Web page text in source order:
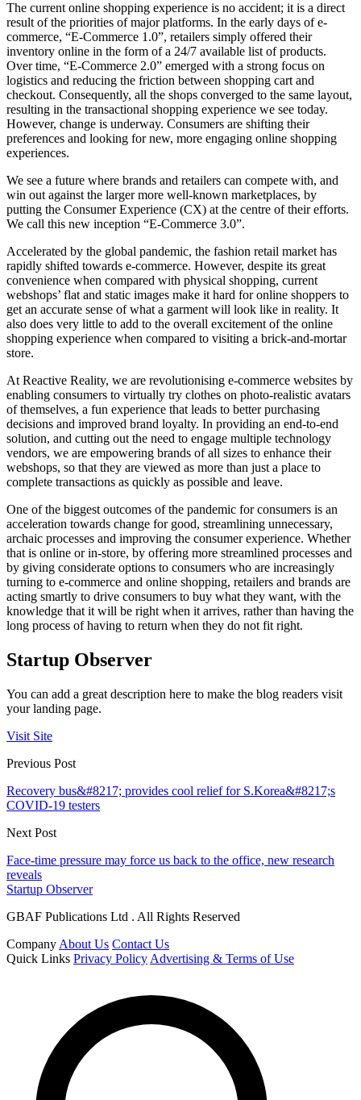
The current online shopping experience is no accident; it is a direct
result of the priorities of major platforms. In the early days of e-
commerce, “E-Commerce 1.0”, retailers simply offered their
inventory online in the form of a 24/7 available list of products.
Over time, “E-Commerce 2.0” emerged with a strong focus on
logistics and reducing the friction between shopping cart and
checkout. Consequently, all the shops converged to the same layout,
resulting in the transactional shopping experience we see today.
However, change is underway. Consumers are shifting their
preferences and looking for new, more engaging online shopping
experiences.
We see a future where brands and retailers can compete with, and
win out against the larger more well-known marketplaces, by
putting the Consumer Experience (CX) at the centre of their efforts.
We call this new inception “E-Commerce 3.0”.
Accelerated by the global pandemic, the fashion retail market has
rapidly shifted towards e-commerce. However, despite its great
convenience when compared with physical shopping, current
webshops’ flat and static images make it hard for online shoppers to
get an accurate sense of what a garment will look like in reality. It
also does very little to add to the overall excitement of the online
shopping experience when compared to visiting a brick-and-mortar
store.
At Reactive Reality, we are revolutionising e-commerce websites by
enabling consumers to virtually try clothes on photo-realistic avatars
of themselves, a fun experience that leads to better purchasing
decisions and improved brand loyalty. In providing an end-to-end
solution, and cutting out the need to engage multiple technology
vendors, we are empowering brands of all sizes to enhance their
webshops, so that they are viewed as more than just a place to
complete transactions as quickly as possible and leave.
One of the biggest outcomes of the pandemic for consumers is an
acceleration towards change for good, streamlining unnecessary,
archaic processes and improving the consumer experience. Whether
that is online or in-store, by offering more streamlined processes and
by giving considerate options to consumers who are increasingly
turning to e-commerce and online shopping, retailers and brands are
acting smartly to drive consumers to buy what they want, with the
knowledge that it will be right when it arrives, rather than having the
long process of having to return when they do not fit right.
Startup Observer
You can add a great description here to make the blog readers visit
your landing page.
Visit Site
Previous Post
Recovery bus&#8217; provides cool relief for S.Korea&#8217;s
COVID-19 testers
Next Post
Face-time pressure may force us back to the office, new research
reveals
Startup Observer
GBAF Publications Ltd . All Rights Reserved
Company About Us Contact Us
Quick Links Privacy Policy Advertising & Terms of Use